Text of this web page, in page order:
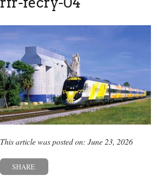
This article was posted on: June 23, 2026
SHARE